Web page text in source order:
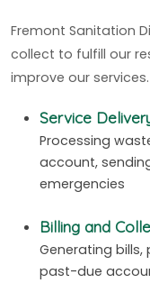
Fremont Sanitation
collect to fulfill our
improve our
Service
Processing
account,
emergencies
Billing and
Generating
past-due